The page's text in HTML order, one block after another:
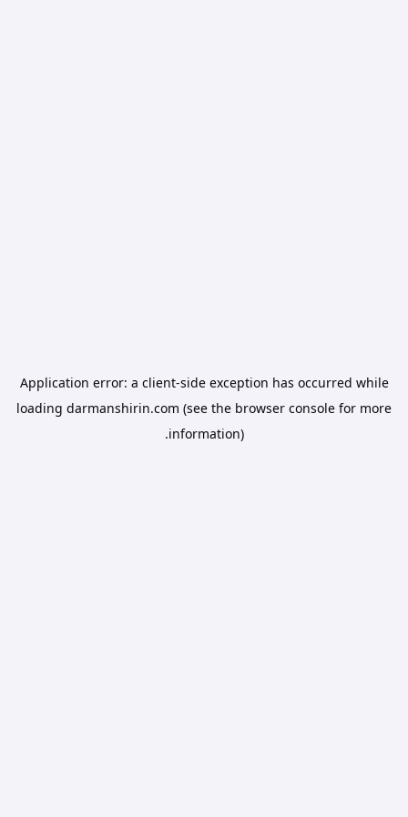
Application error: a client-side exception has occurred while
loading darmanshirin.com (see the browser console for more
information).